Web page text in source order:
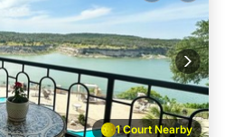
1 Court Nearby